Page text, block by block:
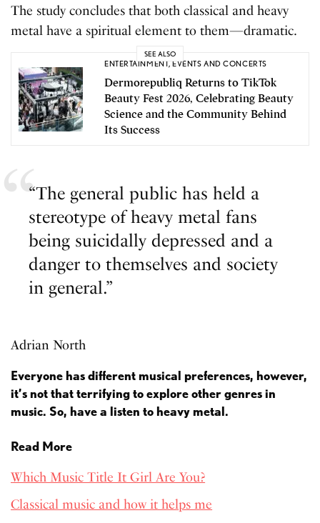
The study concludes that both classical and heavy
metal have a spiritual element to them—dramatic.
SEE ALSO
ENTERTAINMENT,EVENTS AND CONCERTS
Dermorepubliq Returns to TikTok
Beauty Fest 2026, Celebrating Beauty
Science and the Community Behind
Its Success
“The general public has held a
stereotype of heavy metal fans
being suicidally depressed and a
danger to themselves and society
in general.”
Adrian North
Everyone has different musical preferences, however,
it’s not that terrifying to explore other genres in
music. So, have a listen to heavy metal.
Read More
Which Music Title It Girl Are You?
Classical music and how it helps me